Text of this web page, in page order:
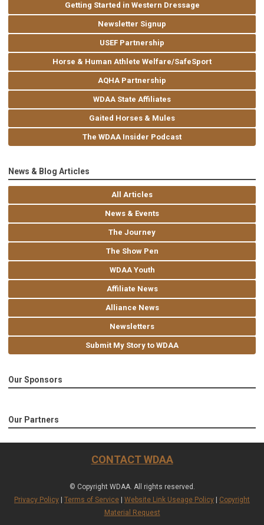
Getting Started in Western Dressage
Newsletter Signup
USEF Partnership
Horse & Human Athlete Welfare/SafeSport
AQHA Partnership
WDAA State Affiliates
Gaited Horses & Mules
The WDAA Insider Podcast
News & Blog Articles
All Articles
News & Events
The Journey
The Show Pen
WDAA Youth
Affiliate News
Alliance News
Newsletters
Submit My Story to WDAA
Our Sponsors
Our Partners
CONTACT WDAA
© Copyright WDAA. All rights reserved.
Privacy Policy
Terms of Service Website Link Useage Policy
Copyright
Material Request